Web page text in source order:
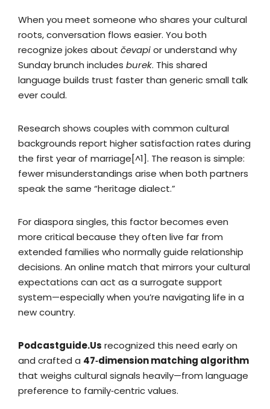
When you meet someone who shares your cultural
roots, conversation flows easier. You both
recognize jokes about čevapior understand why
Sunday brunch includes burek. This shared
language builds trust faster than generic small talk
ever could.
Research shows couples with common cultural
backgrounds report higher satisfaction rates during
the first year of marriage[^1]. The reason is simple:
fewer misunderstandings arise when both partners
speak the same “heritage dialect.”
For diaspora singles, this factor becomes even
more critical because they often live far from
extended families who normally guide relationship
decisions. An online match that mirrors your cultural
expectations can act as a surrogate support
system—especially when you’re navigating life in a
new country.
Podcastguide.Us recognized this need early on
and crafted a 47‑dimension matching algorithm
that weighs cultural signals heavily—from language
preference to family‑centric values.